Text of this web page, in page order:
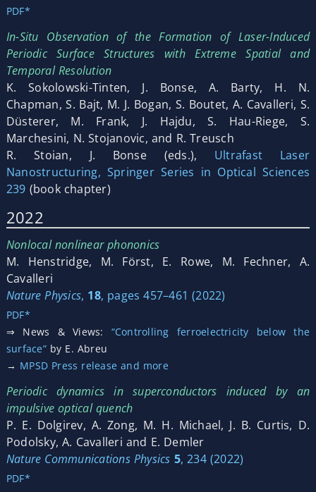
PDF*
In-Situ Observation of the Formation of Laser-Induced
Periodic Surface Structures with Extreme Spatial and
Temporal Resolution
K. Sokolowski-Tinten, J. Bonse, A. Barty, H. N.
Chapman, S. Bajt, M. J. Bogan, S. Boutet, A. Cavalleri, S.
Düsterer, M. Frank, J. Hajdu, S. Hau-Riege, S.
Marchesini, N. Stojanovic, and R. Treusch
R. Stoian, J. Bonse (eds.), Ultrafast Laser
Nanostructuring, Springer Series in Optical Sciences
239 (book chapter)
2022
Nonlocal nonlinear phononics
M. Henstridge, M. Först, E. Rowe, M. Fechner, A.
Cavalleri
Nature Physics, 18, pages 457–461 (2022)
PDF*
⇒ News & Views: “Controlling ferroelectricity below the
surface”by E. Abreu
→ MPSD Press release and more
Periodic dynamics in superconductors induced by an
impulsive optical quench
P. E. Dolgirev, A. Zong, M. H. Michael, J. B. Curtis, D.
Podolsky, A. Cavalleri and E. Demler
Nature Communications Physics 5, 234 (2022)
PDF*